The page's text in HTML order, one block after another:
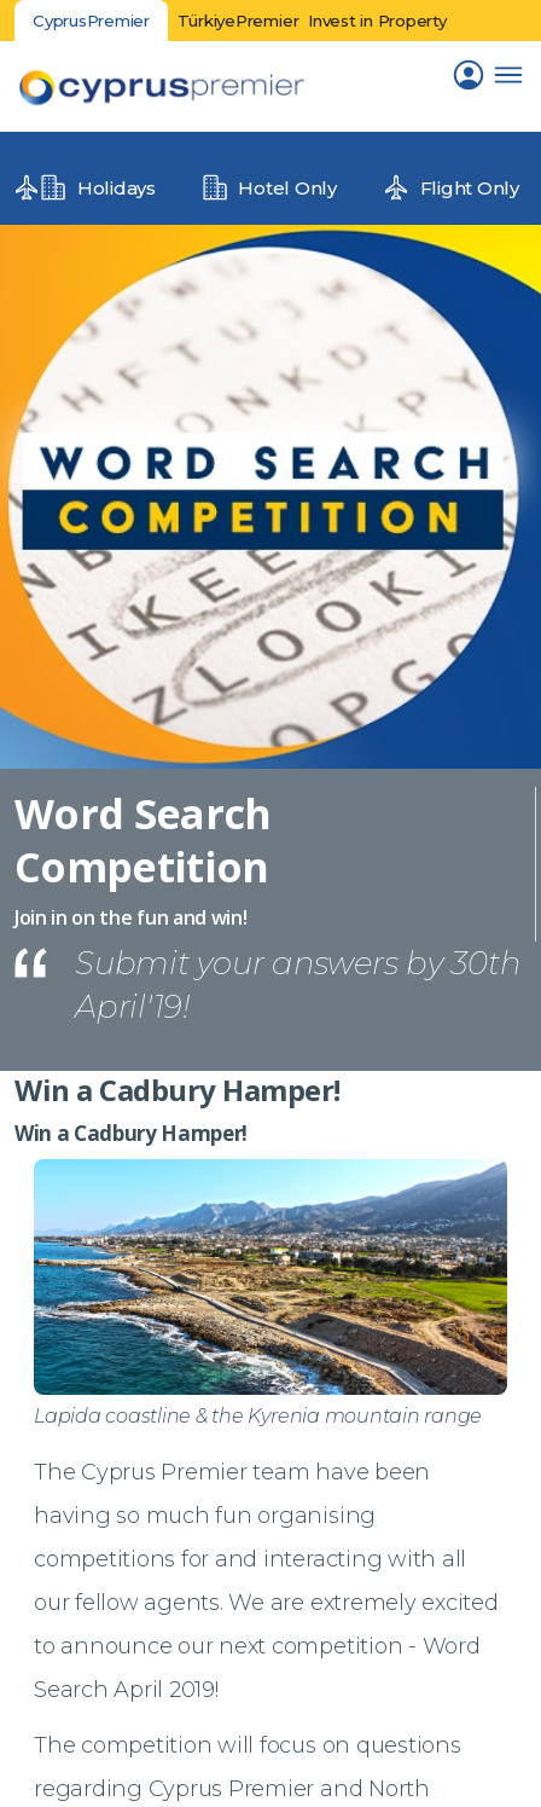
CyprusPremier TürkiyePremier Invest in Property
Holidays Hotel Only Flight Only
Word Search
Competition
Join in on the fun and win!
Submit your answers by 30th
April'19!
Win a Cadbury Hamper!
Win a Cadbury Hamper!
Lapida coastline & the Kyrenia mountain range
The Cyprus Premier team have been
having so much fun organising
competitions for and interacting with all
our fellow agents. We are extremely excited
to announce our next competition - Word
Search April 2019!
The competition will focus on questions
regarding Cyprus Premier and North